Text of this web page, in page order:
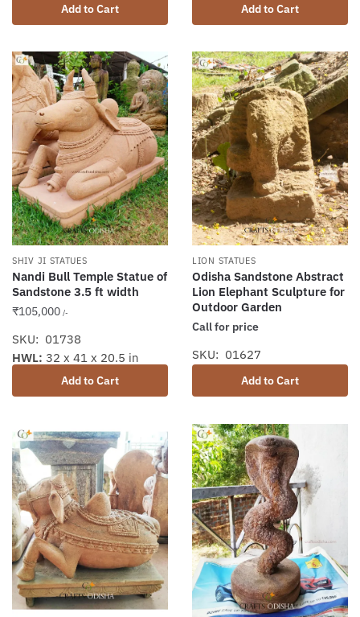
Add to Cart Add to Cart
SHIV JI STATUES
Nandi Bull Temple Statue of
Sandstone 3.5 ft width
₹105,000 /-
SKU: 01738
Add to Cart
HWL: 32 x 41 x 20.5 in
LION STATUES
Odisha Sandstone Abstract
Lion Elephant Sculpture for
Outdoor Garden
Call for price
SKU: 01627
Add to Cart